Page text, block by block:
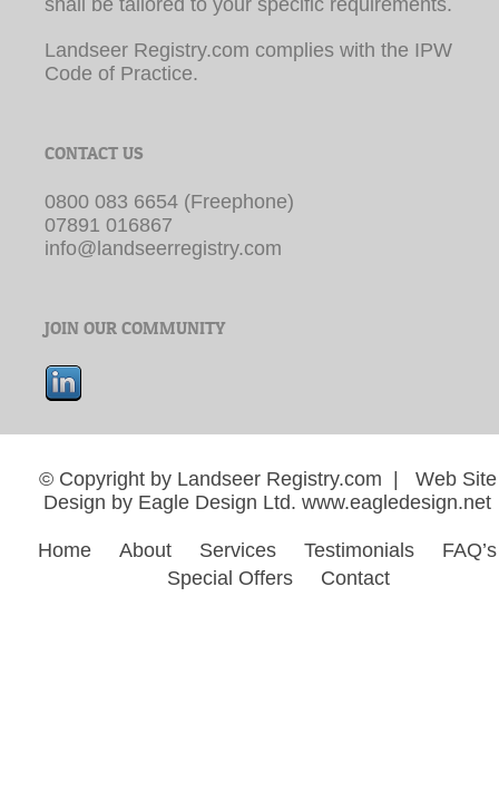
shall be tailored to your specific requirements.
Landseer Registry.com complies with the IPW
Code of Practice.
CONTACT US
0800 083 6654 (Freephone)
07891 016867
info@landseerregistry.com
JOIN OUR COMMUNITY
© Copyright by Landseer Registry.com | Web Site
Design by Eagle Design Ltd. www.eagledesign.net
Home About Services Testimonials
FAQ’s
Special Offers
Contact